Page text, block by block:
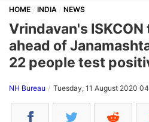
HOME INDIA NEWS
Vrindavan's
ahead of
22 people test
NH Bureau Tuesday, 11 August 2020